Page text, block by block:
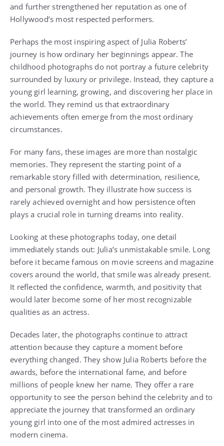
and further strengthened her reputation as one of
Hollywood’s most respected performers.
Perhaps the most inspiring aspect of Julia Roberts’
journey is how ordinary her beginnings appear. The
childhood photographs do not portray a future celebrity
surrounded by luxury or privilege. Instead, they capture a
young girl learning, growing, and discovering her place in
the world. They remind us that extraordinary
achievements often emerge from the most ordinary
circumstances.
For many fans, these images are more than nostalgic
memories. They represent the starting point of a
remarkable story filled with determination, resilience,
and personal growth. They illustrate how success is
rarely achieved overnight and how persistence often
plays a crucial role in turning dreams into reality.
Looking at these photographs today, one detail
immediately stands out: Julia’s unmistakable smile. Long
before it became famous on movie screens and magazine
covers around the world, that smile was already present.
It reflected the confidence, warmth, and positivity that
would later become some of her most recognizable
qualities as an actress.
Decades later, the photographs continue to attract
attention because they capture a moment before
everything changed. They show Julia Roberts before the
awards, before the international fame, and before
millions of people knew her name. They offer a rare
opportunity to see the person behind the celebrity and to
appreciate the journey that transformed an ordinary
young girl into one of the most admired actresses in
modern cinema.